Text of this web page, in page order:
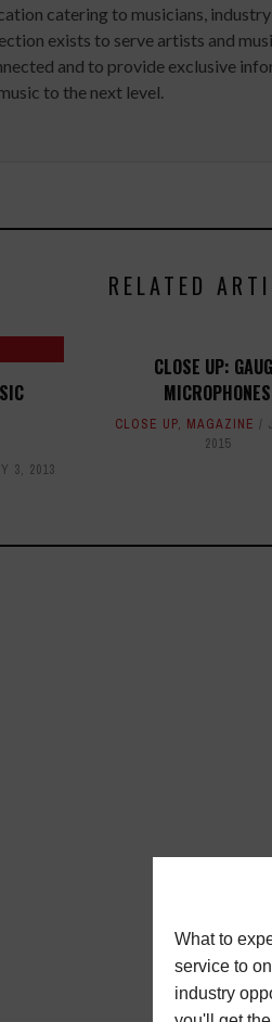
catering to musicians,
exists to serve artists and
and to provide exclusive
to the next level.
RELATED
3, 2013
CLOSE UP:
MICROPHONES
CLOSE UP, MAGAZINE
2015